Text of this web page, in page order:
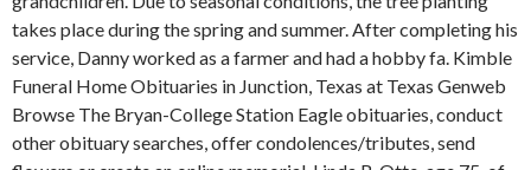
takes place during the spring and summer. After completing his
service, Danny worked as a farmer and had a hobby fa. Kimble
Funeral Home Obituaries in Junction, Texas at Texas Genweb
Browse The Bryan-College Station Eagle obituaries, conduct
other obituary searches, offer condolences/tributes, send